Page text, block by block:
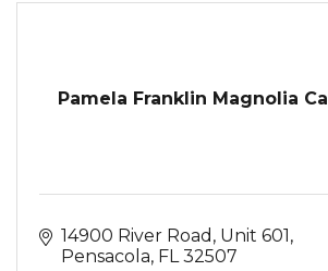
Pamela Franklin Magnolia
14900 River Road Unit 601
Pensacola FL 32507